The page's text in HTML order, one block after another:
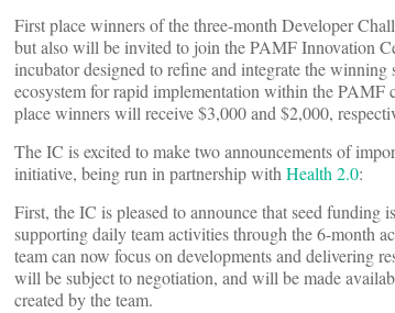
First place winners of the three-month Developer
but also will be invited to join the PAMF Innovation
incubator designed to refine and integrate the
ecosystem for rapid implementation within the PAMF
place winners will receive $3,000 and $2,000,
The IC is excited to make two announcements of
initiative, being run in partnership withHealth 2.0:
First, the IC is pleased to announce that seed funding
supporting daily team activities through the 6-month
team can now focus on developments and delivering
will be subject to negotiation, and will be made
created by the team.